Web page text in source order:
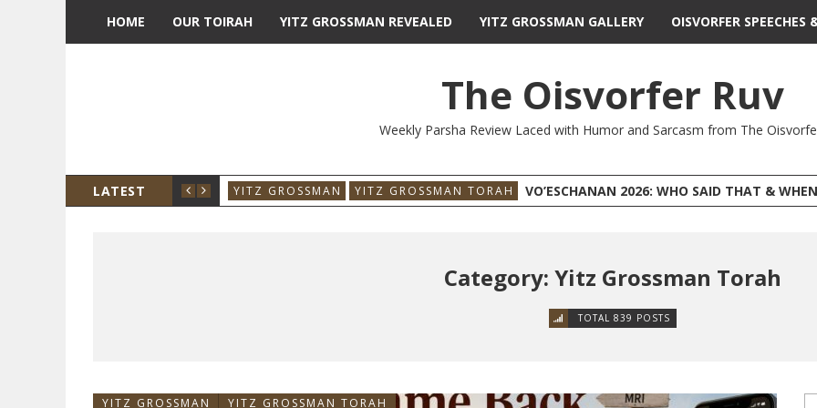
HOME OUR TOIRAH YITZ GROSSMAN REVEALED YITZ GROSSMAN GALLERY OISVORFER SPEECHES
The Oisvorfer Ruv
Weekly Parsha Review Laced with Humor and Sarcasm from The
LATEST YITZ GROSSMAN YITZ GROSSMAN TORAH VO’ESCHANAN 2026: WHO SAID THAT &
Category: Yitz Grossman Torah
TOTAL 839 POSTS
YITZ GROSSMAN YITZ GROSSMAN TORAH